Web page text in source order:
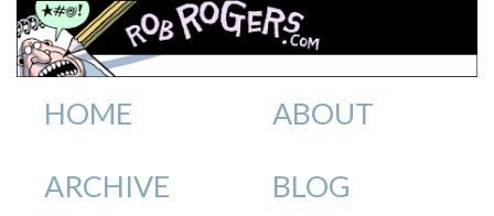
HOME ABOUT
ARCHIVE BLOG